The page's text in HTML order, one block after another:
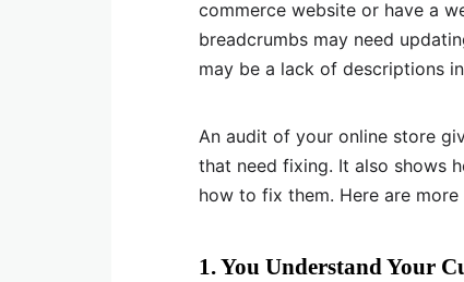
commerce website or have a
breadcrumbs may need
may be a lack of descriptions
An audit of your online store
that need fixing. It also shows
how to fix them. Here are
1. You Understand Your